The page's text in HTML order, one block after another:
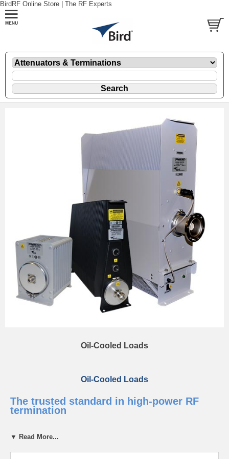
BirdRF Online Store | The RF Experts
Oil-Cooled Loads
Oil-Cooled Loads
The trusted standard in high-power RF
termination
Bird’s RF Loads use oil for both dielectric properties and heat
energy and protect critical systems from reflected power. Built for
▼ Read More...